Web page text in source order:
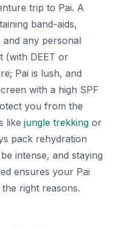
trip to Pai. A
band-aids,
and any personal
(with DEET or
Pai is lush, and
with a high SPF
you from the
like jungle trekking or
pack rehydration
intense, and staying
ensures your Pai
right reasons.